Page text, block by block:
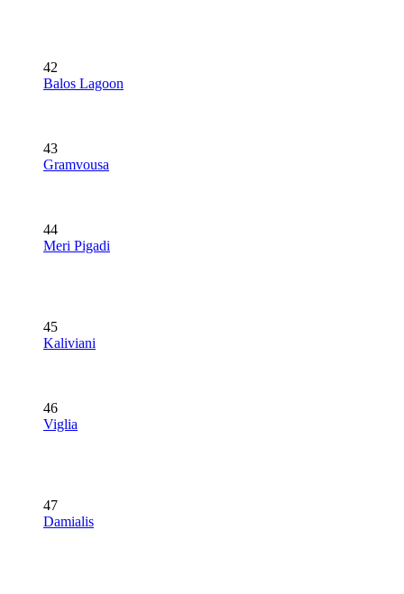
42
Balos Lagoon
43
Gramvousa
44
Meri Pigadi
45
Kaliviani
46
Viglia
47
Damialis